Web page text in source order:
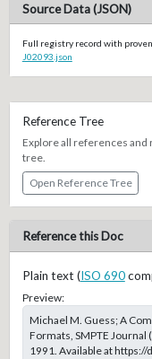
Source Data (JSON)
Full registry record with
J02093.json
Reference Tree
Explore all references and
tree.
Open Reference Tree
Reference this Doc
Plain text (ISO 690
Preview:
Michael M. Guess; A
Formats, SMPTE Journal
1991. Available at